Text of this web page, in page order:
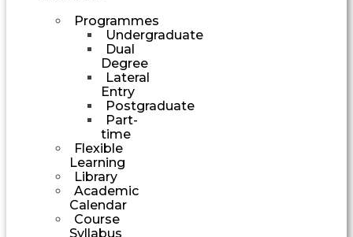
Programmes
Undergraduate
Dual
Degree
Lateral
Entry
Postgraduate
Part-
time
Flexible
Learning
Library
Academic
Calendar
Course
Syllabus